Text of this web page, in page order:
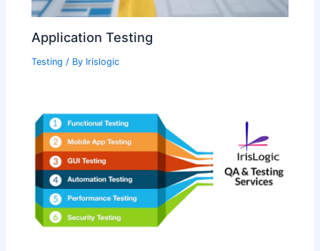
Application Testing
Testing / By Irislogic